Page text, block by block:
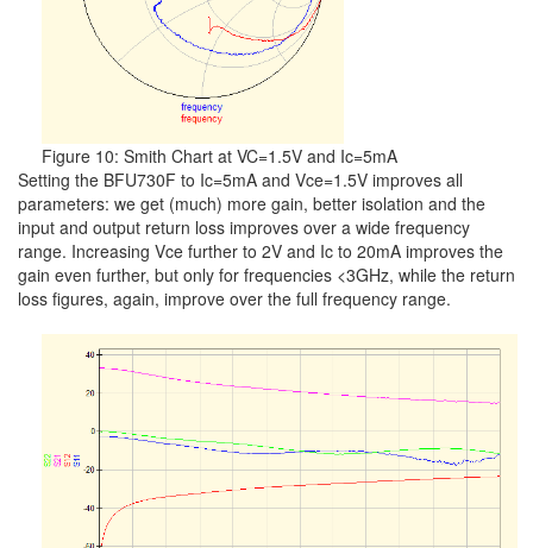
Figure 10: Smith Chart at VC=1.5V and Ic=5mA
Setting the BFU730F to Ic=5mA and Vce=1.5V improves all
parameters: we get (much) more gain, better isolation and the
input and output return loss improves over a wide frequency
range. Increasing Vce further to 2V and Ic to 20mA improves the
gain even further, but only for frequencies <3GHz, while the return
loss figures, again, improve over the full frequency range.